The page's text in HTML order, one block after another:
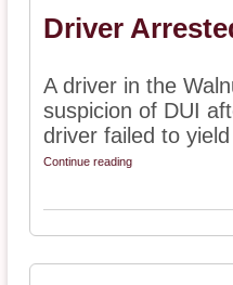
Driver
A driver in the
suspicion of DUI
driver failed to
Continue reading